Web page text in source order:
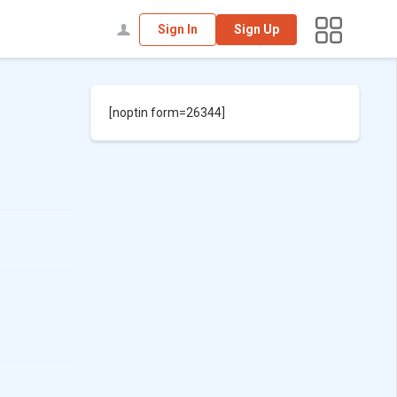
Sign In Sign Up
[noptin form=26344]